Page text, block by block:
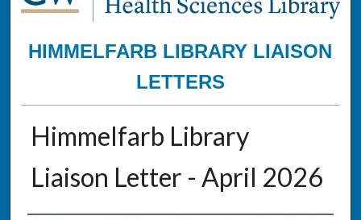
HIMMELFARB LIBRARY LIAISON
LETTERS
Himmelfarb Library
Liaison Letter - April 2026